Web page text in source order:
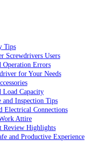
Tips
Screwdrivers Users
Operation Errors
for Your Needs
Load Capacity
Inspection Tips
Electrical Connections
Attire
Review Highlights
and Productive Experience